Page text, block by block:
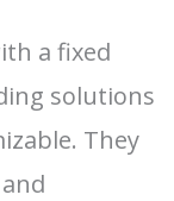
a fixed
solutions
They